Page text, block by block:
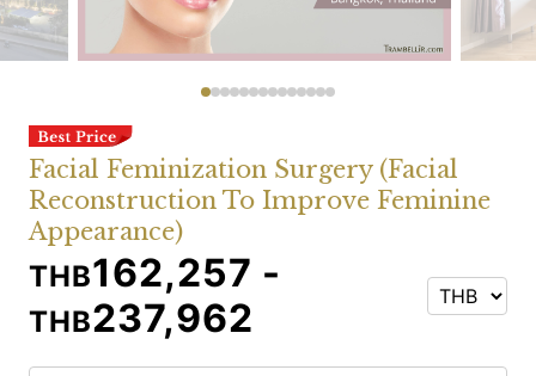
Facial Feminization Surgery (Facial
Reconstruction To Improve Feminine
Appearance)
THB162,257 -
THB237,962